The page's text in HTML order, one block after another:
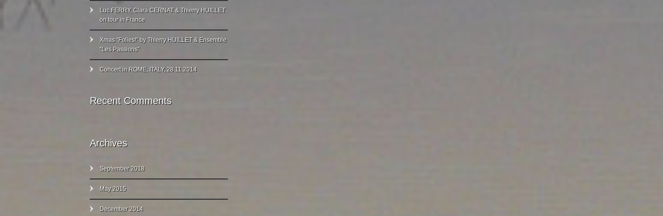
Luc FERRY, Clara CERNAT & Thierry HUILLET
on tour in France
Xmas “Folies!” by Thierry HUILLET & Ensemble
“Les Passions”
Concert in ROME, ITALY, 28.11.2014
Recent Comments
Archives
September 2018
May 2015
December 2014